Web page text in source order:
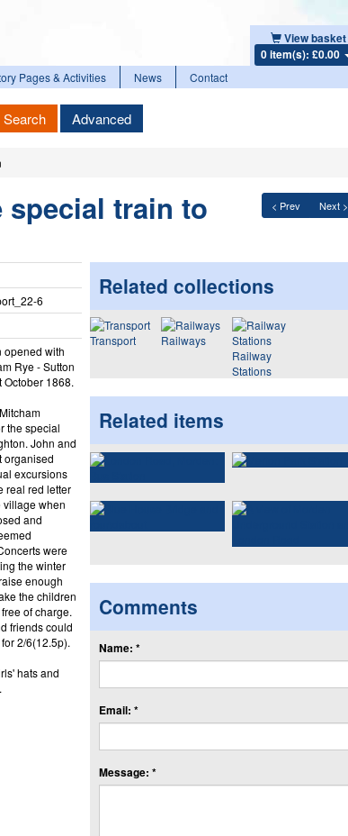
View basket
0 item(s): £0.00
Pages & Activities News Contact
Search Advanced
< Prev Next >
train to
6
opened with
Rye - Sutton
October 1868.
the special
John and
organised
excursions
real red letter
village when
and
were
the winter
enough
the children
of charge.
friends could
2/6(12.5p).
hats and
Related collections
Transport
Railways
Railway
Stations
Related items
Comments
Name: *
Email: *
Message: *